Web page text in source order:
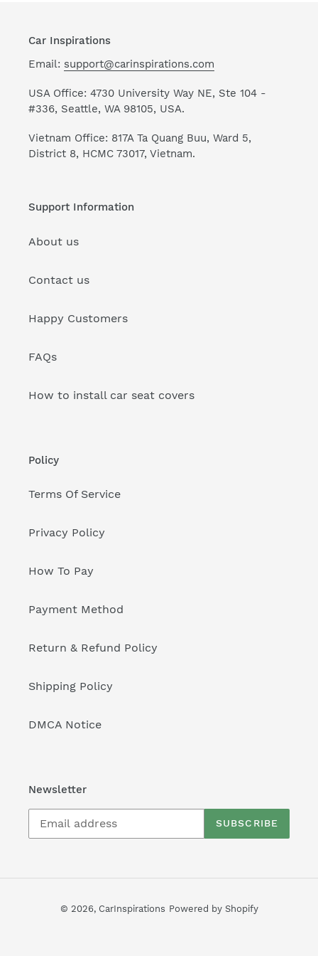
Car Inspirations
Email: support@carinspirations.com
USA Office: 4730 University Way NE, Ste 104 -
#336, Seattle, WA 98105, USA.
Vietnam Office: 817A Ta Quang Buu, Ward 5,
District 8, HCMC 73017, Vietnam.
Support Information
About us
Contact us
Happy Customers
FAQs
How to install car seat covers
Policy
Terms Of Service
Privacy Policy
How To Pay
Payment Method
Return & Refund Policy
Shipping Policy
DMCA Notice
Newsletter
SUBSCRIBE
© 2026, CarInspirations Powered by Shopify